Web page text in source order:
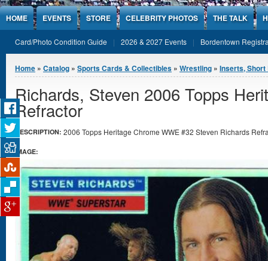
Jump to Content
HOME EVENTS STORE CELEBRITY PHOTOS THE TALK
Card/Photo Condition Guide 2026 & 2027 Events Bordentown
You are here
Home » Catalog » Sports Cards & Collectibles » Wrestling » Inserts,
Richards, Steven 2006 Topps
Refractor
DESCRIPTION: 2006 Topps Heritage Chrome WWE #32 Steven Richards
IMAGE: